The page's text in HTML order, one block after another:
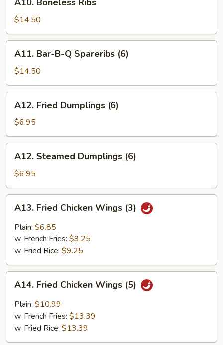
Boneless
Ribs
A10. Boneless Ribs
$14.50
Bar-
B-
Q
Spareribs
(6)
A11. Bar-B-Q Spareribs (6)
$14.50
Fried
Dumplings
(6)
A12. Fried Dumplings (6)
$6.95
Steamed
Dumplings
(6)
A12. Steamed Dumplings (6)
$6.95
Fried
Chicken
Wings
(3)
A13. Fried Chicken Wings (3)
Plain: $6.85
w. French Fries: $9.25
w. Fried Rice: $9.25
Fried
Chicken
Wings
(5)
A14. Fried Chicken Wings (5)
Plain: $10.99
w. French Fries: $13.39
w. Fried Rice: $13.39